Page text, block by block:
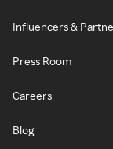
Influencers &
Press Room
Careers
Blog